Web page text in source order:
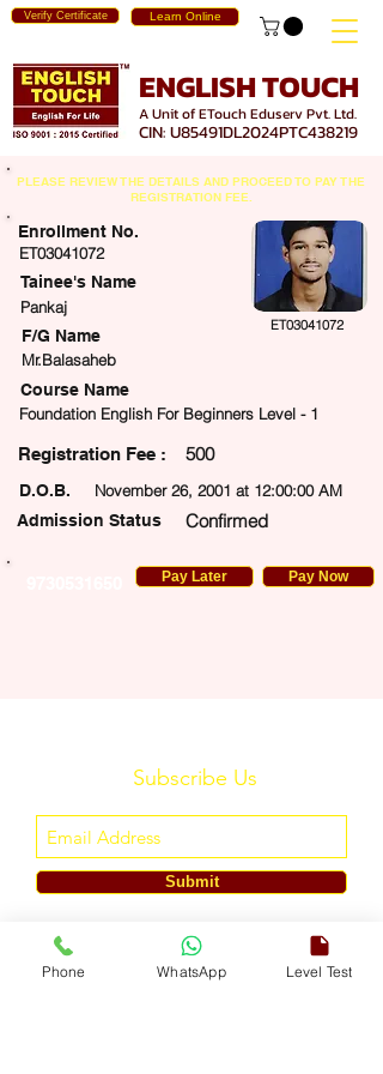
Learn Online
Verify Certificate
ENGLISH TOUCH
A Unit of ETouch Eduserv Pvt. Ltd.
CIN: U85491DL2024PTC438219
PLEASE REVIEW THE DETAILS AND PROCEED TO PAY THE
REGISTRATION FEE.
ET03041072
Pankaj
Enrollment No.
Tainee's Name
ET03041072
F/G Name
Mr.Balasaheb
Course Name
Foundation English For Beginners Level - 1
Fee : 500
November 26, 2001 at 12:00:00 AM
D.O.B.
Admission Status
Confirmed
Pay Later Pay Now
Subscribe Us
Submit
ENGLISH TOUCH
A Unit of ETouch Eduserv Pvt. Ltd.
Phone WhatsApp Level Test